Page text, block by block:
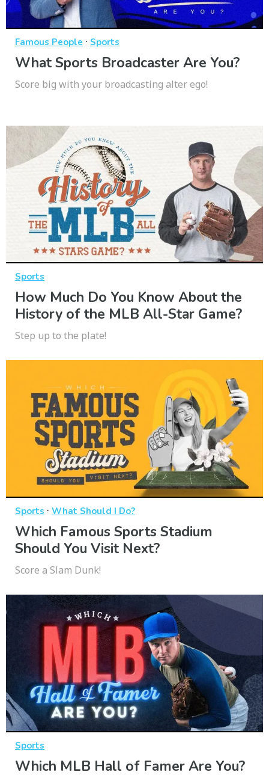
Famous People · Sports
What Sports Broadcaster Are You?
Score big with your broadcasting alter ego!
Sports
How Much Do You Know About the
History of the MLB All-Star Game?
Step up to the plate!
Sports · What Should I Do?
Which Famous Sports Stadium
Should You Visit Next?
Score a Slam Dunk!
Sports
Which MLB Hall of Famer Are You?